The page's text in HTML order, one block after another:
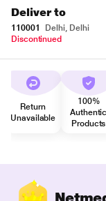
Deliver to
110001
Delhi, Delhi
Discontinued
Return
Unavailable
100%
Authentic
Products